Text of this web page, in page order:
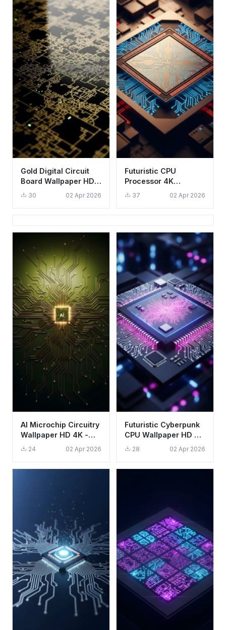
Gold Digital Circuit
Board Wallpaper HD
4K Aesthetic Tech
30 02 Apr 2026
Futuristic CPU
Processor 4K
Wallpaper - Aesthetic
Tech Circuitry HD
37 02 Apr 2026
AI Microchip Circuitry
Wallpaper HD 4K -
Futuristic Tech
24 02 Apr 2026
Futuristic Cyberpunk
CPU Wallpaper HD 4K
Aesthetic Tech
28 02 Apr 2026